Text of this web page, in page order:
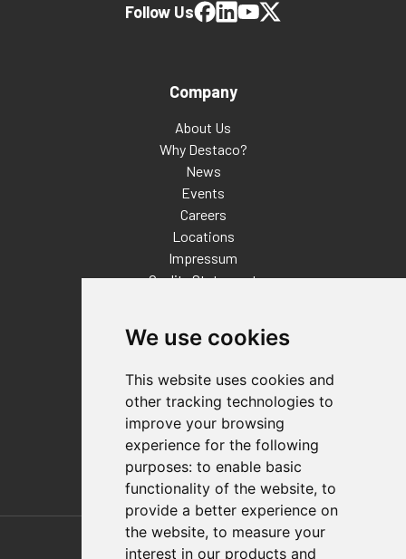
We use cookies
This website uses cookies and
other tracking technologies to
improve your browsing
experience for the following
purposes: to enable basic
functionality of the website, to
provide a better experience on
the website, to measure your
interest in our products and
Company
About Us
Why Destaco?
News
Events
Careers
Locations
Impressum
Quality Statement
Distributor Finder
FAQs
Policies/Terms and Conditions
Privacy & Cookie Policy
Terms of Use
E-Commerce Terms and Conditions
Follow Us
Also of Interest